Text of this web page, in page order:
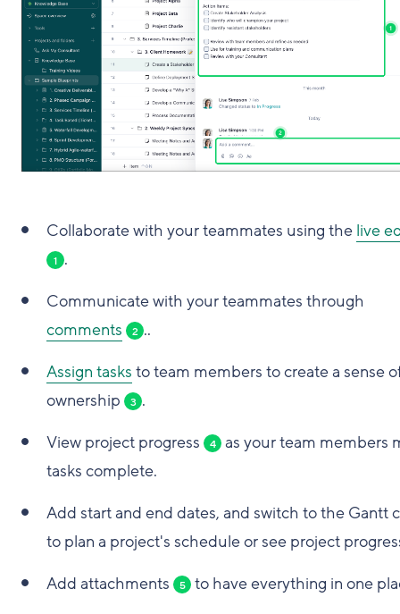
Collaborate with your teammates using the live
1 .
Communicate with your teammates through
comments
2 ..
Assign tasks to team members to create a sense
ownership
3 .
View project progress
4
as your team members
tasks complete.
Add start and end dates, and switch to the Gantt
to plan a project's schedule or see project
Add attachments
5
to have everything in one